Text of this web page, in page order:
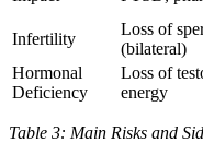
Infertility
Loss of
(bilateral)
Hormonal
Deficiency
Loss of
energy
Table 3: Main Risks and